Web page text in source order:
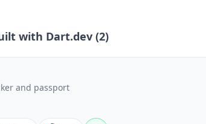
with Dart.dev (2)
and passport